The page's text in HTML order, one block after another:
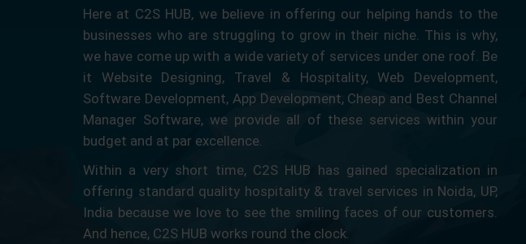
Here at C2S HUB, we believe in offering our helping hands to the
businesses who are struggling to grow in their niche. This is why,
we have come up with a wide variety of services under one roof. Be
it Website Designing, Travel & Hospitality, Web Development,
Software Development, App Development, Cheap and Best Channel
Manager Software, we provide all of these services within your
budget and at par excellence.
Within a very short time, C2S HUB has gained specialization in
offering standard quality hospitality & travel services in Noida, UP,
India because we love to see the smiling faces of our customers.
And hence, C2S HUB works round the clock.